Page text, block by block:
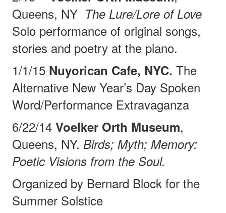
Queens, NY The Lure/Lore of Love
Solo performance of original songs,
stories and poetry at the piano.
1/1/15 Nuyorican Cafe, NYC. The
Alternative New Year’s Day Spoken
Word/PerformanceExtravaganza
6/22/14 Voelker Orth Museum,
Queens, NY. Birds; Myth; Memory:
Poetic Visions from the Soul.
Organized by Bernard Block for the
Summer Solstice